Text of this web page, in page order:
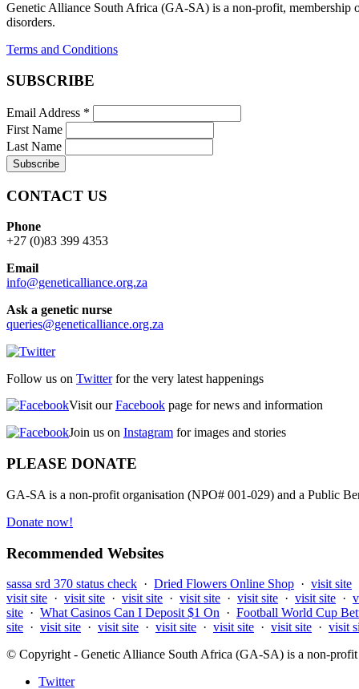
Genetic Alliance South Africa (GA-SA) is a non-profit, membership
disorders.
Terms and Conditions
SUBSCRIBE
Email Address *
First Name
Last Name
CONTACT US
Phone
+27 (0)83 399 4353
Email
info@geneticalliance.org.za
Ask a genetic nurse
queries@geneticalliance.org.za
Follow us on Twitterfor the very latest happenings
Visit ourFacebook page for news and information
Join us on Instagram for images and stories
PLEASE DONATE
GA-SA is a non-profit organisation (NPO# 001-029) and a Public
Donate now!
Recommended Websites
sassa srd 370 status check · Dried Flowers Online Shop · visit site
visit site · visit site · visit site · visit site · visit site · visit site ·
site · What Casinos Can I Deposit $1 On · Football World Cup
site · visit site · visit site · visit site · visit site · visit site · visit
© Copyright - Genetic Alliance South Africa (GA-SA) is a non-
Twitter